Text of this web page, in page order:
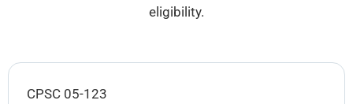
eligibility.
CPSC 05-123